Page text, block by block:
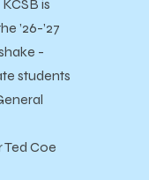
is
’26-’27
-
students
Coe